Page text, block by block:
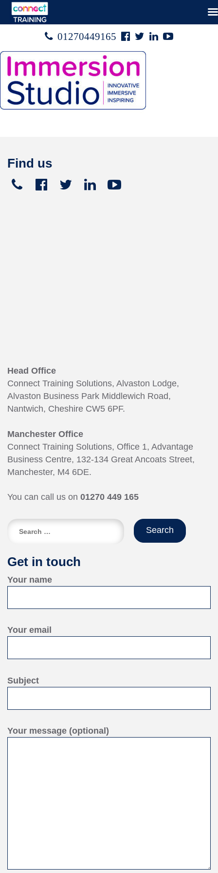
 01270449165 Facebook
 Twitter
 Linked
 Youtube

Find us
Telephone
 Facebook
 Twitter

Linked
 Youtube

Head Office
Connect Training Solutions, Alvaston Lodge,
Alvaston Business Park Middlewich Road,
Nantwich, Cheshire CW5 6PF.
Manchester Office
Connect Training Solutions, Office 1, Advantage
Business Centre, 132-134 Great Ancoats Street,
Manchester, M4 6DE.
You can call us on 01270 449 165
Search
Get in touch
Your name
Your email
Subject
Your message (optional)